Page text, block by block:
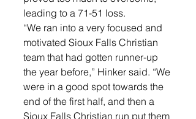
leading to a 71-51 loss.
“We ran into a very focused and
motivated Sioux Falls Christian
team that had gotten runner-up
the year before,” Hinker said. “We
were in a good spot towards the
end of the first half, and then a
Sioux Falls Christian run put them